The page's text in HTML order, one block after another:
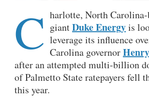
C harlotte, North Carolina-
giantDuke Energyis
leverage its influence
Carolina governor
after an attempted multi-billion
of Palmetto State ratepayers fell
this year.